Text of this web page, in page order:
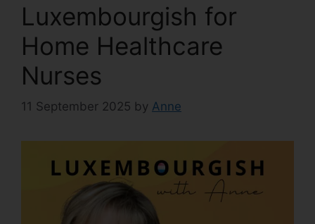
Luxembourgish for
Home Healthcare
Nurses
11 September 2025 by Anne